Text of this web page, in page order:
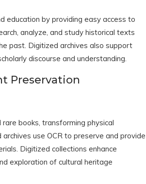
education by providing easy access to
analyze, and study historical texts
past. Digitized archives also support
discourse and understanding.
Preservation
books, transforming physical
use OCR to preserve and provide
Digitized collections enhance
exploration of cultural heritage